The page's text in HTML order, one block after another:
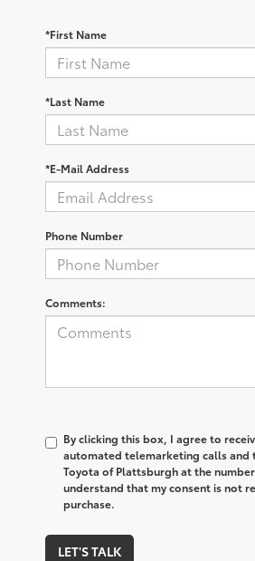
*First Name
*Last Name
*E-Mail Address
Phone Number
Comments:
By clicking this box, I agree to
automated telemarketing calls and
Toyota of Plattsburgh at the
understand that my consent is not
purchase.
LET'S TALK